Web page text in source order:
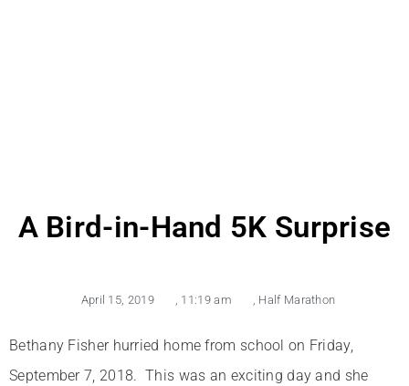
A Bird-in-Hand 5K Surprise
April 15, 2019 , 11:19 am , Half Marathon
Bethany Fisher hurried home from school on Friday,
September 7, 2018. This was an exciting day and she